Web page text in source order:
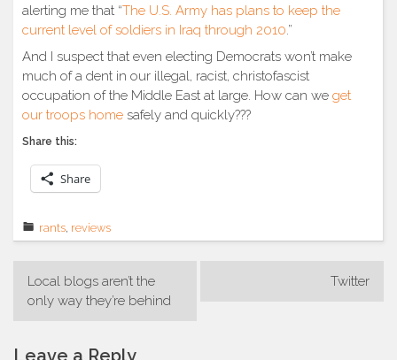
alerting me that “The U.S. Army has plans to keep the
current level of soldiers in Iraq through 2010.”
And I suspect that even electing Democrats won’t make
much of a dent in our illegal, racist, christofascist
occupation of the Middle East at large. How can we get
our troops home safely and quickly???
Share this:
Share
rants reviews
Post
navigation
Local blogs aren’t the
only way they’re behind
Twitter
Leave a Reply